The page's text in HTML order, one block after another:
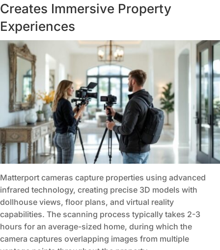
Creates Immersive Property
Experiences
Matterport cameras capture properties using advanced
infrared technology, creating precise 3D models with
dollhouse views, floor plans, and virtual reality
capabilities. The scanning process typically takes 2-3
hours for an average-sized home, during which the
camera captures overlapping images from multiple